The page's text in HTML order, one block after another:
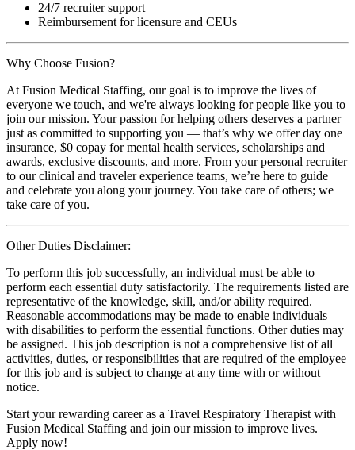
24/7 recruiter support
Reimbursement for licensure and CEUs
Why Choose Fusion?
At Fusion Medical Staffing, our goal is to improve the lives of
everyone we touch, and we're always looking for people like you to
join our mission. Your passion for helping others deserves a partner
just as committed to supporting you — that’s why we offer day one
insurance, $0 copay for mental health services, scholarships and
awards, exclusive discounts, and more. From your personal recruiter
to our clinical and traveler experience teams, we’re here to guide
and celebrate you along your journey. You take care of others; we
take care of you.
Other Duties Disclaimer:
To perform this job successfully, an individual must be able to
perform each essential duty satisfactorily. The requirements listed are
representative of the knowledge, skill, and/or ability required.
Reasonable accommodations may be made to enable individuals
with disabilities to perform the essential functions. Other duties may
be assigned. This job description is not a comprehensive list of all
activities, duties, or responsibilities that are required of the employee
for this job and is subject to change at any time with or without
notice.
Start your rewarding career as a Travel Respiratory Therapist with
Fusion Medical Staffing and join our mission to improve lives.
Apply now!